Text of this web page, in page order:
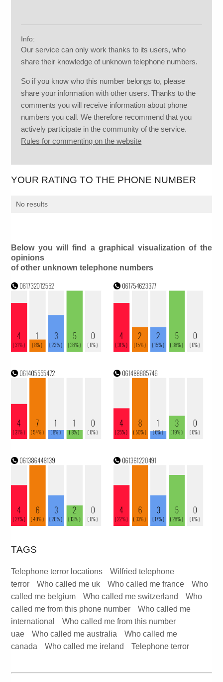
Info:
Our service can only work thanks to its users, who
share their knowledge of unknown telephone numbers.
So if you know who this number belongs to, please
share your information with other users. Thanks to the
comments you will receive information about phone
numbers you call. We therefore recommend that you
actively participate in the community of the service.
Rules for commenting on the website
YOUR RATING TO THE PHONE NUMBER
No results
Below you will find a graphical visualization of the
opinions
of other unknown telephone numbers
TAGS
Telephone terror locations
Wilfried telephone
terror
Who called me uk Who called me france
Who
called me belgium
Who called me switzerland
Who
called me from this phone number
Who called me
international
Who called me from this number
uae
Who called me australia
Who called me
canada
Who called me ireland Telephone terror